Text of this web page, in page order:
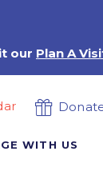
our Plan A
WITH US